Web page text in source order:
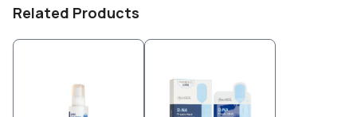
Related Products